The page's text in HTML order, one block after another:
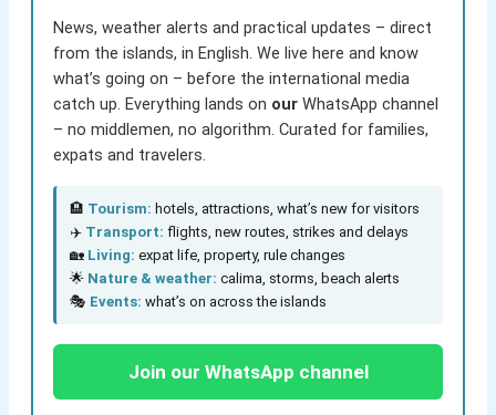
News, weather alerts and practical updates – direct
from the islands, in English. We live here and know
what’s going on – before the international media
catch up. Everything lands on ourWhatsApp channel
– no middlemen, no algorithm. Curated for families,
expats and travelers.
🏨 Tourism: hotels, attractions, what’s new for visitors
✈️ Transport: flights, new routes, strikes and delays
🏡 Living: expat life, property, rule changes
🌟 Nature & weather: calima, storms, beach alerts
🎭 Events: what’s on across the islands
Join our WhatsApp channel